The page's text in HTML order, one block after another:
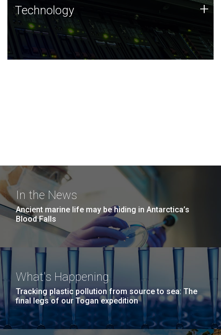
Technology
JCVI was built on a foundation of technology strengths
and this tradition continues today.
Technology +
In the News
Ancient marine life may be hiding in Antarctica’s
Blood Falls
What's Happening
Tracking plastic pollution from source to sea: The
final legs of our Togan expedition